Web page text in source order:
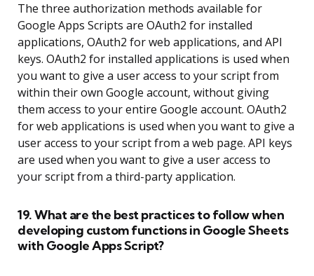
The three authorization methods available for
Google Apps Scripts are OAuth2 for installed
applications, OAuth2 for web applications, and API
keys. OAuth2 for installed applications is used when
you want to give a user access to your script from
within their own Google account, without giving
them access to your entire Google account. OAuth2
for web applications is used when you want to give a
user access to your script from a web page. API keys
are used when you want to give a user access to
your script from a third-party application.
19. What are the best practices to follow when
developing custom functions in Google Sheets
with Google Apps Script?